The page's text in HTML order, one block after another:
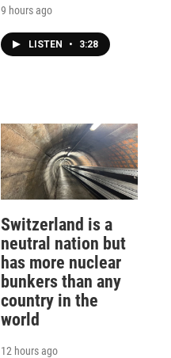
9 hours ago
LISTEN • 3:28
Switzerland is a
neutral nation but
has more nuclear
bunkers than any
country in the
world
12 hours ago